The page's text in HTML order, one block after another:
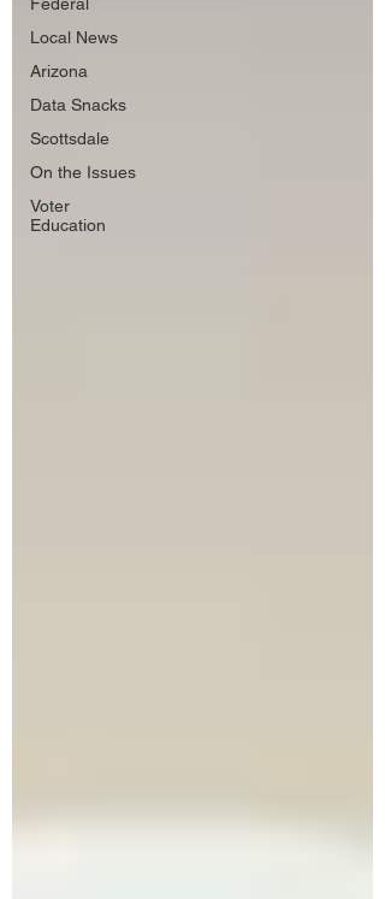
Local News
Arizona
Data Snacks
Scottsdale
On the Issues
Voter
Education